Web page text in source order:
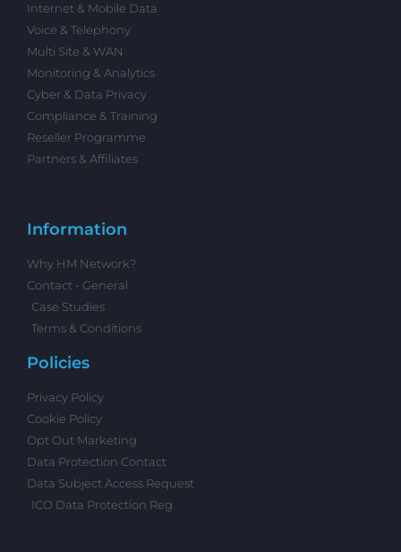
Internet & Mobile Data
Voice & Telephony
Multi Site & WAN
Monitoring & Analytics
Cyber & Data Privacy
Compliance & Training
Reseller Programme
Partners & Affiliates
Information
Why HM Network?
Contact - General
Case Studies
Terms & Conditions
Policies
Privacy Policy
Cookie Policy
Opt Out Marketing
Data Protection Contact
Data Subject Access Request
ICO Data Protection Reg